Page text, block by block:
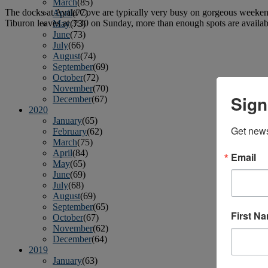
March(85)
April(77)
May(73)
June(73)
July(66)
August(74)
September(69)
October(72)
November(70)
December(67)
2020
January(65)
February(62)
March(75)
April(84)
May(65)
June(69)
July(68)
August(69)
September(65)
October(67)
November(62)
December(64)
2019
January(63)
The docks at Ayala Cove are typically very busy on gorgeous
Tiburon leaves at 3:30 on Sunday, more than enough spots are
Get
Email
First